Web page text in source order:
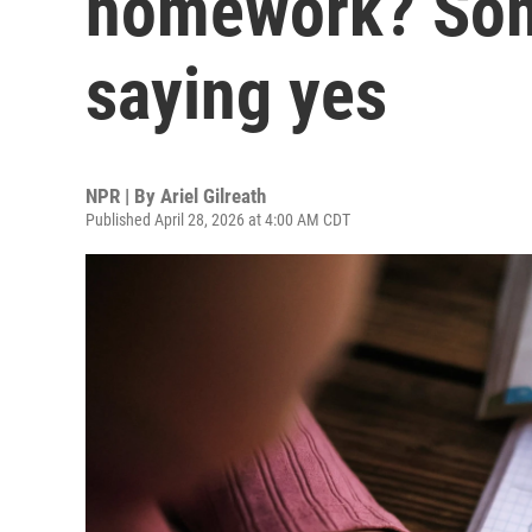
saying yes
NPR | By Ariel Gilreath
Published April 28, 2026 at 4:00 AM CDT